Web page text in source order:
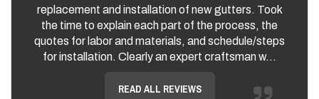
replacement and installation of new gutters. Took
the time to explain each part of the process, the
quotes for labor and materials, and schedule/steps
for installation. Clearly an expert craftsman w...
READ ALL REVIEWS